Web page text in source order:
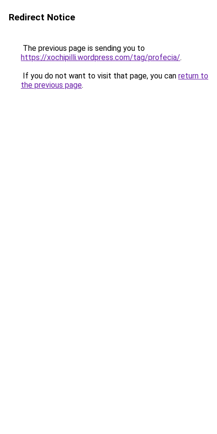
Redirect Notice
The previous page is sending you to
https://xochipilli.wordpress.com/tag/profecia/.
If you do not want to visit that page, you can return to
the previous page.